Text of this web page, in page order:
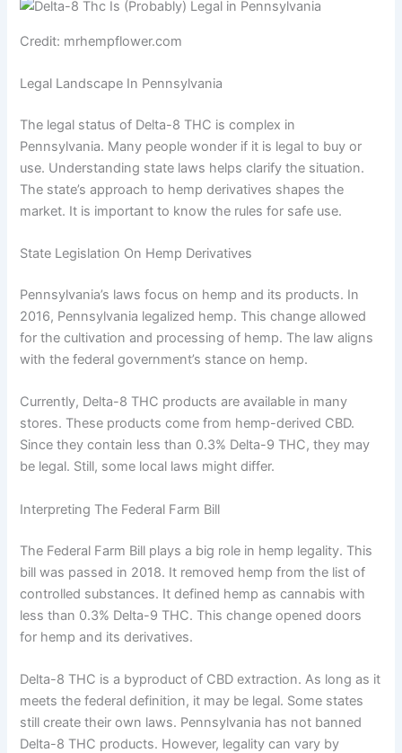
Credit: mrhempflower.com
Legal Landscape In Pennsylvania
The legal status of Delta-8 THC is complex in
Pennsylvania. Many people wonder if it is legal to buy or
use. Understanding state laws helps clarify the situation.
The state’s approach to hemp derivatives shapes the
market. It is important to know the rules for safe use.
State Legislation On Hemp Derivatives
Pennsylvania’s laws focus on hemp and its products. In
2016, Pennsylvania legalized hemp. This change allowed
for the cultivation and processing of hemp. The law aligns
with the federal government’s stance on hemp.
Currently, Delta-8 THC products are available in many
stores. These products come from hemp-derived CBD.
Since they contain less than 0.3% Delta-9 THC, they may
be legal. Still, some local laws might differ.
Interpreting The Federal Farm Bill
The Federal Farm Bill plays a big role in hemp legality. This
bill was passed in 2018. It removed hemp from the list of
controlled substances. It defined hemp as cannabis with
less than 0.3% Delta-9 THC. This change opened doors
for hemp and its derivatives.
Delta-8 THC is a byproduct of CBD extraction. As long as it
meets the federal definition, it may be legal. Some states
still create their own laws. Pennsylvania has not banned
Delta-8 THC products. However, legality can vary by